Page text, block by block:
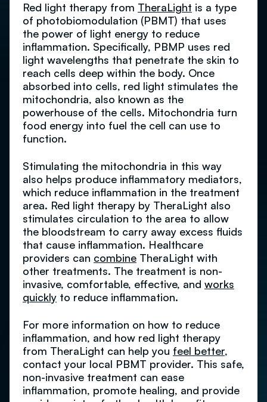
Red light therapy from TheraLight is a type
of photobiomodulation (PBMT) that uses
the power of light energy to reduce
inflammation. Specifically, PBMP uses red
light wavelengths that penetrate the skin to
reach cells deep within the body. Once
absorbed into cells, red light stimulates the
mitochondria, also known as the
powerhouse of the cells. Mitochondria turn
food energy into fuel the cell can use to
function.
Stimulating the mitochondria in this way
also helps produce inflammatory mediators,
which reduce inflammation in the treatment
area. Red light therapy by TheraLight also
stimulates circulation to the area to allow
the bloodstream to carry away excess fluids
that cause inflammation. Healthcare
providers can combine TheraLight with
other treatments. The treatment is non-
invasive, comfortable, effective, and works
quickly to reduce inflammation.
For more information on how to reduce
inflammation, and how red light therapy
from TheraLight can help you feel better,
contact your local PBMT provider. This safe,
non-invasive treatment can ease
inflammation, promote healing, and provide